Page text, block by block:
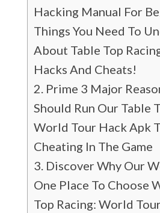
Hacking Manual For
Things You Need To
About Table Top
Hacks And Cheats!
Prime 3 Major
Should Run Our Table
World Tour Hack Apk
Cheating In The Game
Discover Why Our
One Place To Choose
Top Racing: World